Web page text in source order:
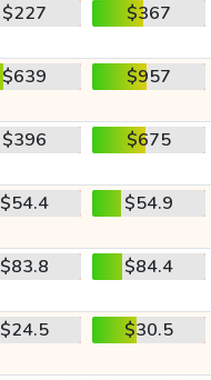
$227 $367
$639 $957
$396 $675
$54.4 $54.9
$83.8 $84.4
$24.5 $30.5